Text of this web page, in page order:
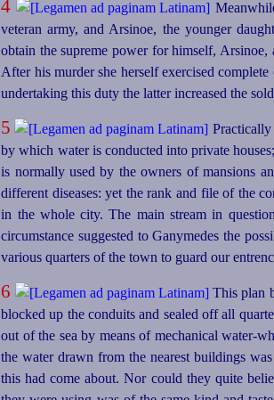
4
veteran army, and Arsinoe, the younger
obtain the supreme power for himself,
After his murder she herself exercised
undertaking this duty the latter increasedthe
5
by which water is conducted into private
is normally used by the owners of mansions
different diseases: yet the rank and file of the
in the whole city. The main stream in
circumstance suggested to Ganymedes the
various quarters of the town to guard our
6
This plan
blocked up the conduits and sealed off all
out of the sea by means of mechanicalwater-
the water drawn from the nearest buildings
this had come about. Nor could they quite